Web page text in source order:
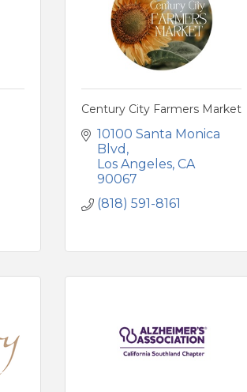
Century City Farmers Market
10100 Santa Monica
Blvd
Los Angeles CA
90067
(818) 591-8161